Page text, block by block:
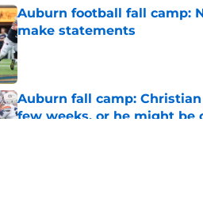
Auburn football fall camp:
make statements
Published by on Invalid Date
Auburn fall camp:
few weeks, or he might be